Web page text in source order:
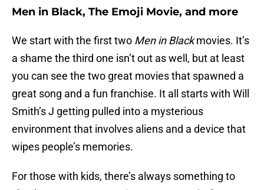
Men in Black, The Emoji Movie, and more
We start with the first two Men in Blackmovies. It’s
a shame the third one isn’t out as well, but at least
you can see the two great movies that spawned a
great song and a fun franchise. It all starts with Will
Smith’s J getting pulled into a mysterious
environment that involves aliens and a device that
wipes people’s memories.
For those with kids, there’s always something to